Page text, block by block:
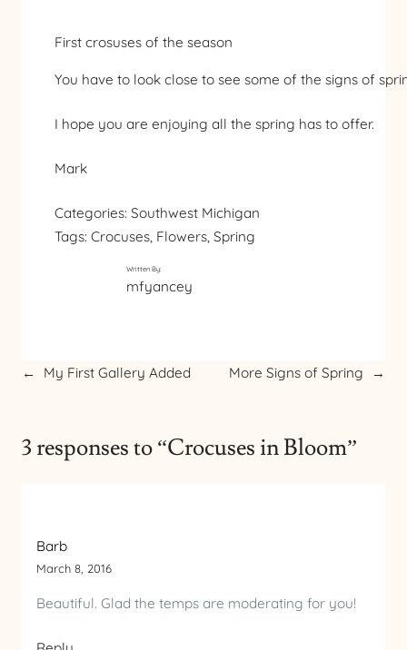
First crosuses of the season
You have to look close to see some of the signs of
I hope you are enjoying all the spring has to offer.
Mark
Categories: Southwest Michigan
Tags: Crocuses, Flowers, Spring
Written By:
mfyancey
← My First Gallery Added More Signs of Spring →
3 responses to “Crocuses in Bloom”
Barb
March 8, 2016
Beautiful. Glad the temps are moderating for you!